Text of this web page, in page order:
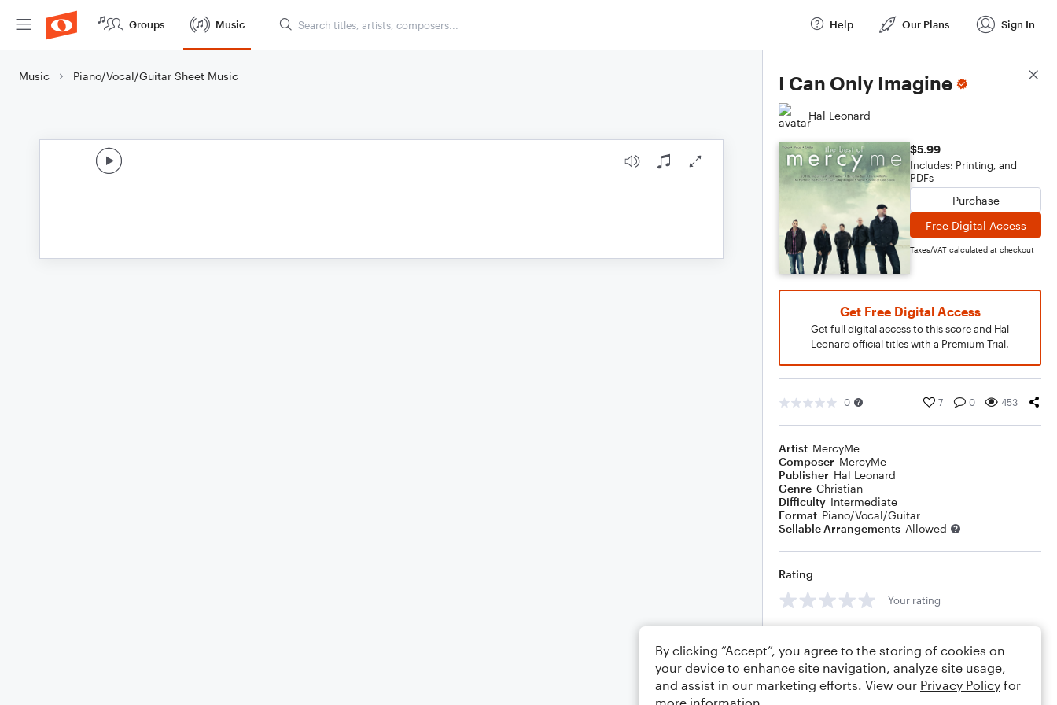
Groups Music Help Our Plans Sign In
Music Piano/Vocal/Guitar Sheet Music I Can Only Imagine
Hal Leonard
$5.99
Includes: Printing, and
PDFs
Purchase
Free Digital Access
Taxes/VAT calculated at checkout
Get Free Digital Access
Get full digital access to this score and Hal
Leonard official titles with a Premium Trial.
0 7 0 453
Artist MercyMe
Composer MercyMe
Publisher Hal Leonard
Genre Christian
Difficulty Intermediate
Format Piano/Vocal/Guitar
Sellable Arrangements Allowed
Rating
Your rating
Score Details
By clicking “Accept”, you agree to the storing of cookies on
your device to enhance site navigation, analyze site usage,
and assist in our marketing efforts. View our Privacy Policy for